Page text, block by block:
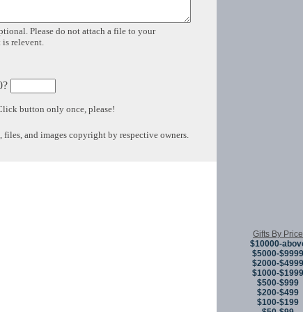
Please do not attach a file to your
is relevent.
button only once, please!
files, and images copyright by respective owners.
Gifts By Price
$10000-
$5000-$9999
$2000-$4999
$1000-$1999
$500-$999
$200-$499
$100-$199